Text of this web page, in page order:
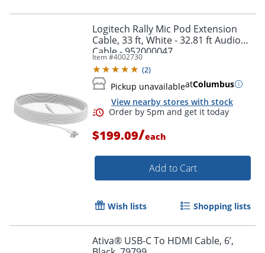
Logitech Rally Mic Pod Extension
Cable, 33 ft, White - 32.81 ft Audio
Cable - 952000047
Item #4002730
(2)
Pickup unavailableatColumbus
View nearby stores with stock
$199.09/each
Add to Cart
Wish lists Shopping lists
Ativa® USB-C To HDMI Cable, 6’,